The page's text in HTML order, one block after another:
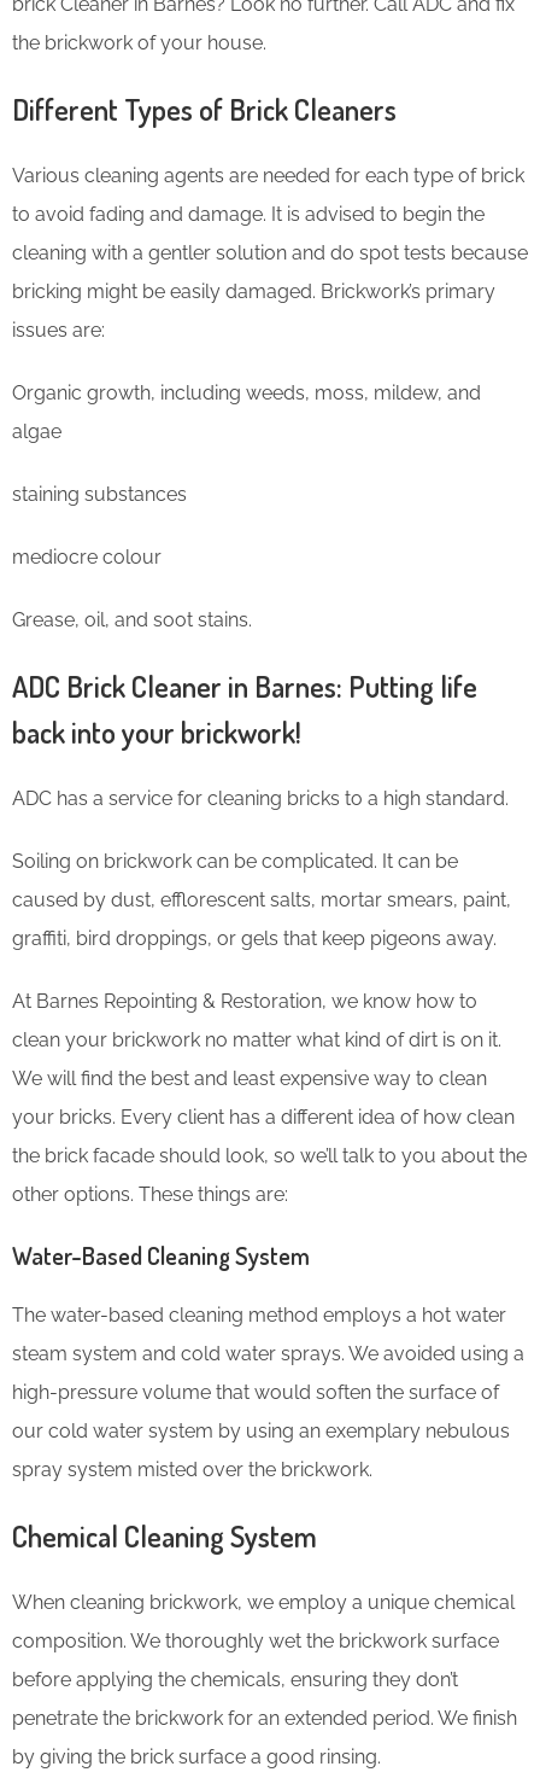
the brickwork of your house.
Different Types of Brick Cleaners
Various cleaning agents are needed for each type of brick
to avoid fading and damage. It is advised to begin the
cleaning with a gentler solution and do spot tests because
bricking might be easily damaged. Brickwork’s primary
issues are:
Organic growth, including weeds, moss, mildew, and
algae
staining substances
mediocre colour
Grease, oil, and soot stains.
ADC Brick Cleaner in Barnes: Putting life
back into your brickwork!
ADC has a service for cleaning bricks to a high standard.
Soiling on brickwork can be complicated. It can be
caused by dust, efflorescent salts, mortar smears, paint,
graffiti, bird droppings, or gels that keep pigeons away.
At Barnes Repointing & Restoration, we know how to
clean your brickwork no matter what kind of dirt is on it.
We will find the best and least expensive way to clean
your bricks. Every client has a different idea of how clean
the brick facade should look, so we’ll talk to you about the
other options. These things are:
Water-Based Cleaning System
The water-based cleaning method employs a hot water
steam system and cold water sprays. We avoided using a
high-pressure volume that would soften the surface of
our cold water system by using an exemplary nebulous
spray system misted over the brickwork.
Chemical Cleaning System
When cleaning brickwork, we employ a unique chemical
composition. We thoroughly wet the brickwork surface
before applying the chemicals, ensuring they don’t
penetrate the brickwork for an extended period. We finish
by giving the brick surface a good rinsing.